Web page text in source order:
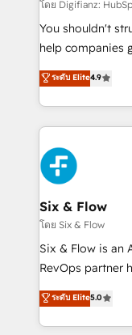
can support
other ones listed in our
HubSpot implementation -
is there for you to: - Grow revenue, and run
business more efficiently -
more people - Get the most out of your HubSpot
investment
โดย Digifianz:
You shouldn't
help companies
process-
Marketing, Sales,
so selling and
feels easy and pain-free. We
HubSpot Elite
and Customer
Reviews and 4.9/5
helps the following
improvement &
SaaS, Software
the United
America. From casual user to super fan: make
ระดับ Elite4.9
Six & Flow
โดย Six & Flow
Six & Flow is an
RevOps partner
grow with clarity,
Operating across
Canada, we’ve
ระดับ Elite5.0